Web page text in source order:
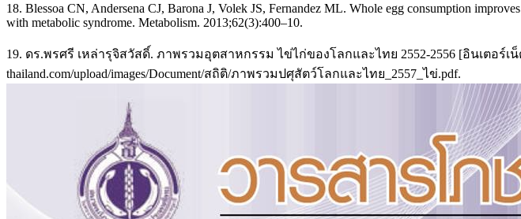
18. Blessoa CN, Andersena CJ, Barona J, Volek JS, Fernandez ML. Whole egg consumption
with metabolic syndrome. Metabolism. 2013;62(3):400–10.
19. ดร.พรศรี เหล่ารุจิสวัสดิ์. ภาพรวมอุตสาหกรรม ไข่ไก่ของโลกและไทย 2552-2556 [อินเตอร์เน็
thailand.com/upload/images/Document/สถิติ/ภาพรวมปศุสัตว์โลกและไทย_2557_ไข่.pdf.